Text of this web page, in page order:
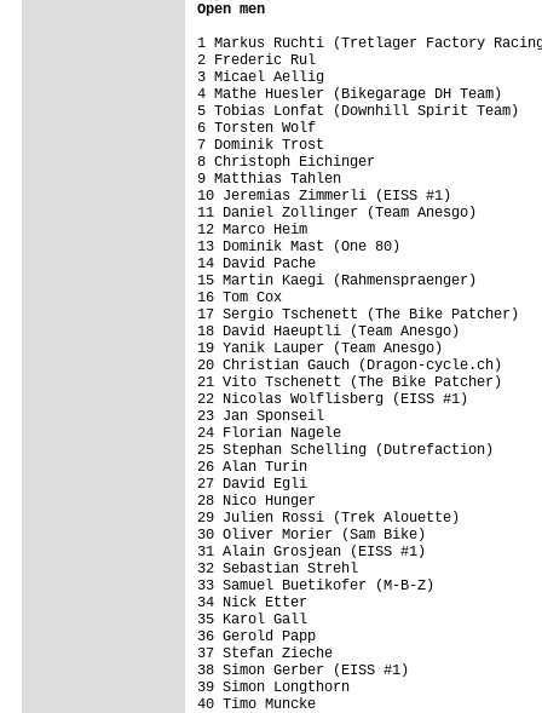
Open men
1 Markus Ruchti (Tretlager Factory
2 Frederic Rul
3 Micael Aellig
4 Mathe Huesler (Bikegarage DH
5 Tobias Lonfat (Downhill Spirit
6 Torsten Wolf
7 Dominik Trost
8 Christoph Eichinger
9 Matthias Tahlen
10 Jeremias Zimmerli (EISS #1)
11 Daniel Zollinger (Team Anesgo)
12 Marco Heim
13 Dominik Mast (One 80)
14 David Pache
15 Martin Kaegi
16 Tom Cox
17 Sergio Tschenett (The Bike
18 David Haeuptli (Team Anesgo)
19 Yanik Lauper (Team Anesgo)
20 Christian Gauch (Dragon-
21 Vito Tschenett (The Bike
22 Nicolas Wolflisberg (EISS #1)
23 Jan Sponseil
24 Florian Nagele
25 Stephan Schelling
26 Alan Turin
27 David Egli
28 Nico Hunger
29 Julien Rossi (Trek Alouette)
30 Oliver Morier (Sam Bike)
31 Alain Grosjean (EISS #1)
32 Sebastian Strehl
33 Samuel Buetikofer (M-B-Z)
34 Nick Etter
35 Karol Gall
36 Gerold Papp
37 Stefan Zieche
38 Simon Gerber (EISS #1)
39 Simon Longthorn
40 Timo Muncke